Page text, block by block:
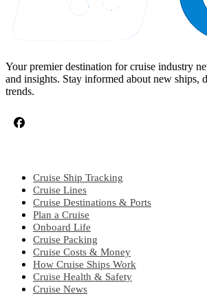
Your premier destination for cruise industry
and insights. Stay informed about new ships,
trends.
Cruise Ship Tracking
Cruise Lines
Cruise Destinations & Ports
Plan a Cruise
Onboard Life
Cruise Packing
Cruise Costs & Money
How Cruise Ships Work
Cruise Health & Safety
Cruise News